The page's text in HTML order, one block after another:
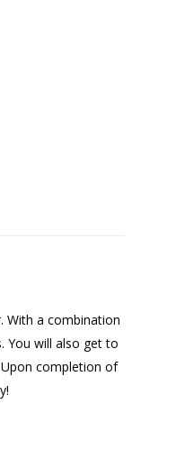
With a combination
You will also get to
completion of